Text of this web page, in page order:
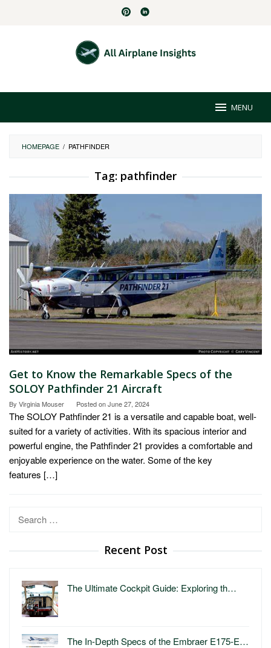
MENU
HOMEPAGE / PATHFINDER
Tag: pathfinder
Get to Know the Remarkable Specs of the
SOLOY Pathfinder 21 Aircraft
By Virginia Mouser Posted onJune 27, 2024
The SOLOY Pathfinder 21 is a versatile and capable boat, well-
suited for a variety of activities. With its spacious interior and
powerful engine, the Pathfinder 21 provides a comfortable and
enjoyable experience on the water. Some of the key
features […]
Search
Recent Post
The Ultimate Cockpit Guide: Exploring th…
The In-Depth Specs of the Embraer E175-E…